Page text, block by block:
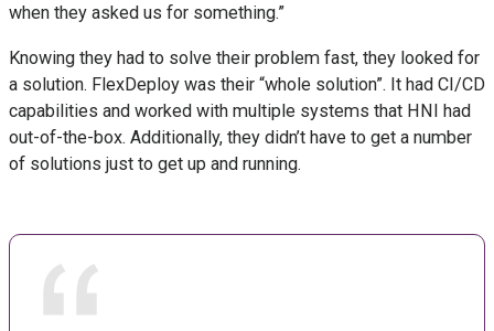
when they asked us for something.”
Knowing they had to solve their problem fast, they looked for
a solution. FlexDeploy was their “whole solution”. It had CI/CD
capabilities and worked with multiple systems that HNI had
out-of-the-box. Additionally, they didn’t have to get a number
of solutions just to get up and running.